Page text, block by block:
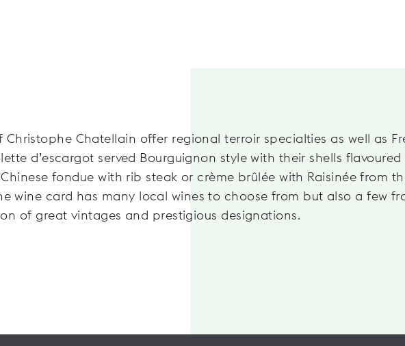
Christophe Chatellain offer regional terroir specialties as well as
d’escargot served Bourguignon style with their shells
fondue with rib steak or crème brûlée with Raisinée from
wine card has many local wines to choose from but also a few
of great vintages and prestigious designations.